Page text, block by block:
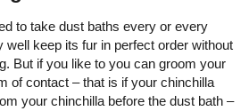
to take dust baths every or every
well keep its fur in perfect order without
But if you like to you can groom your
of contact – that is if your chinchilla
your chinchilla before the dust bath –